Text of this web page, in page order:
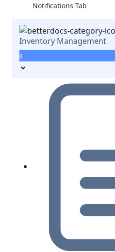
Notifications Tab
Inventory Management
6